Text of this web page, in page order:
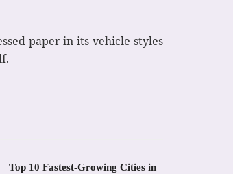
paper in its vehicle styles
Top 10 Fastest-Growing Cities in